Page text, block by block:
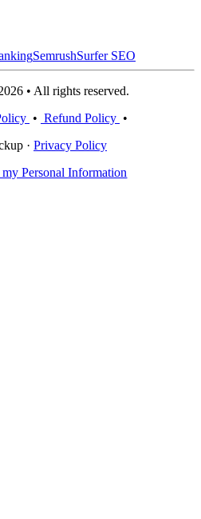
SemrushSurfer SEO
• All rights reserved.
• Refund Policy •
· Privacy Policy
Personal Information